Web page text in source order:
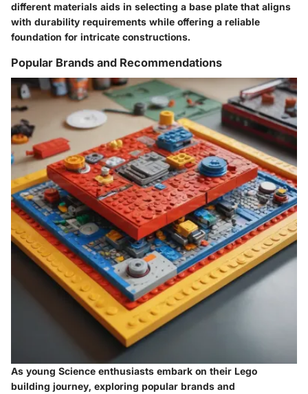
different materials aids in selecting a base plate that aligns
with durability requirements while offering a reliable
foundation for intricate constructions.
Popular Brands and Recommendations
As young Science enthusiasts embark on their Lego
building journey, exploring popular brands and